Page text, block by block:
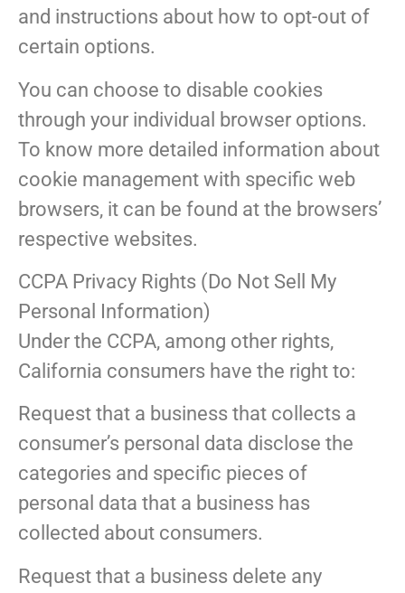
and instructions about how to opt-out of
certain options.
You can choose to disable cookies
through your individual browser options.
To know more detailed information about
cookie management with specific web
browsers, it can be found at the browsers’
respective websites.
CCPA Privacy Rights (Do Not Sell My
Personal Information)
Under the CCPA, among other rights,
California consumers have the right to:
Request that a business that collects a
consumer’s personal data disclose the
categories and specific pieces of
personal data that a business has
collected about consumers.
Request that a business delete any